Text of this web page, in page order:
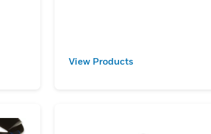
View Products